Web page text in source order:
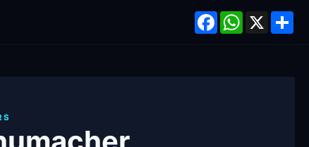
FacebookWhatsApp
X